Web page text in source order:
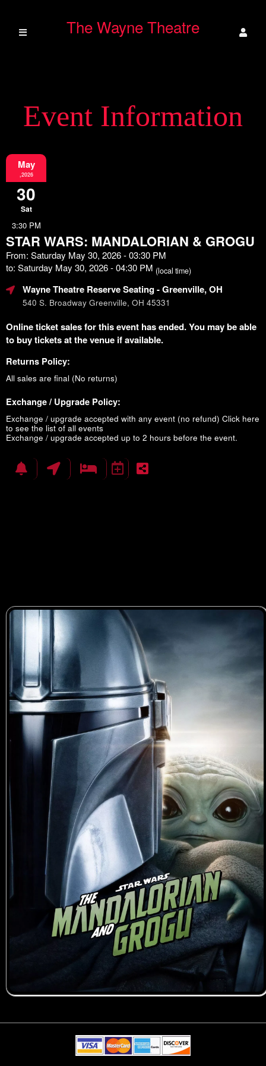
The Wayne Theatre
Event Information
May
,2026
30
Sat
3:30 PM
STAR WARS: MANDALORIAN & GROGU
From: Saturday May 30, 2026 - 03:30 PM
to: Saturday May 30, 2026 - 04:30 PM (local time)
Wayne Theatre Reserve Seating- Greenville, OH
540 S. Broadway Greenville, OH 45331
Online ticket sales for this event has ended. You may be able
to buy tickets at the venue if available.
Returns Policy:
All sales are final (No returns)
Exchange / Upgrade Policy:
Exchange / upgrade accepted with any event (no refund) Click here
to see the list of all events
Exchange / upgrade accepted up to 2 hours before the event.